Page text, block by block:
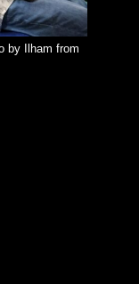
by Ilham from